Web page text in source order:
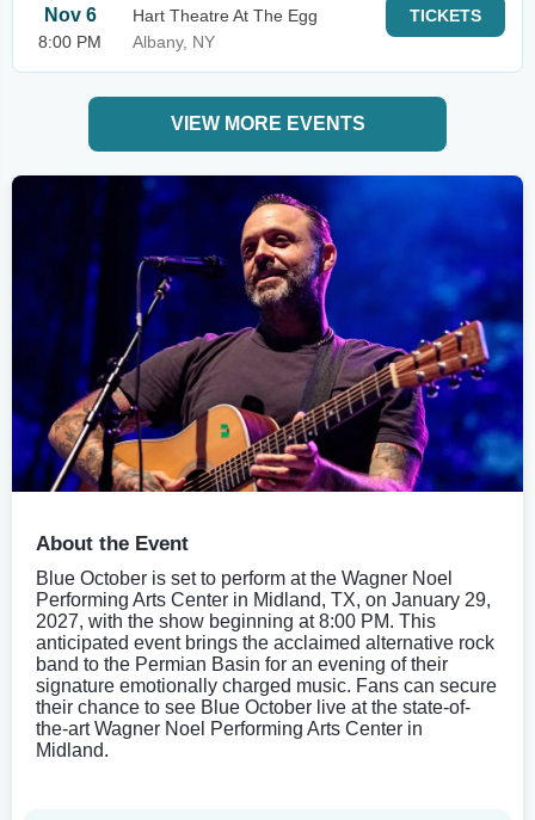
Nov 6
8:00 PM
Hart Theatre At The Egg
Albany, NY
TICKETS
VIEW MORE EVENTS
About the Event
Blue October is set to perform at the Wagner Noel
Performing Arts Center in Midland, TX, on January 29,
2027, with the show beginning at 8:00 PM. This
anticipated event brings the acclaimed alternative rock
band to the Permian Basin for an evening of their
signature emotionally charged music. Fans can secure
their chance to see Blue October live at the state-of-
the-art Wagner Noel Performing Arts Center in
Midland.